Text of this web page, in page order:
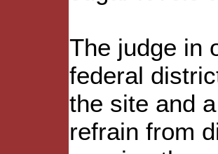
The judge in
federal
the site and
refrain from